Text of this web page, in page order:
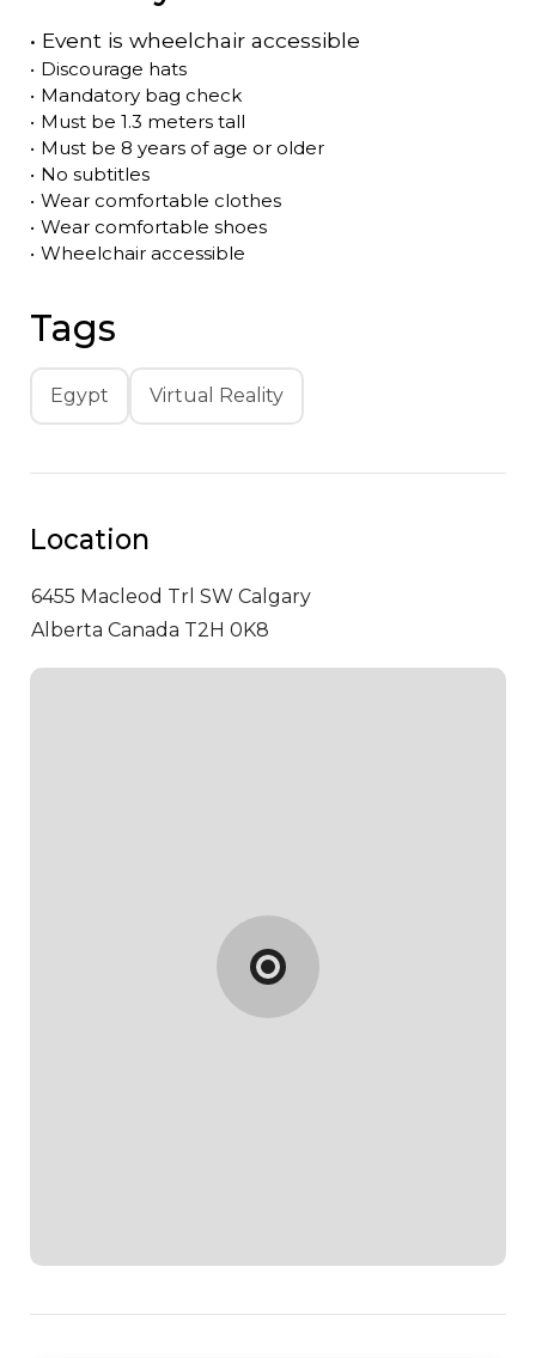
• Event is wheelchair accessible
• Discourage hats
• Mandatory bag check
• Must be 1.3 meters tall
• Must be 8 years of age or older
• No subtitles
• Wear comfortable clothes
• Wear comfortable shoes
• Wheelchair accessible
Tags
Egypt Virtual Reality
Location
6455 Macleod Trl SW Calgary
Alberta Canada T2H 0K8